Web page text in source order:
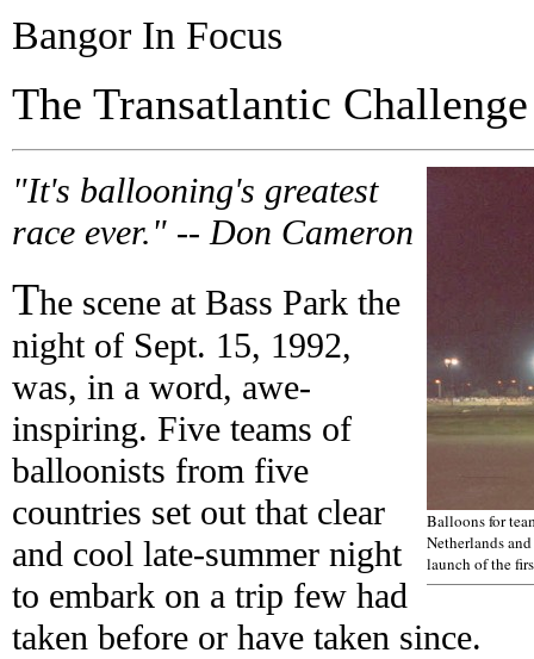
Bangor In Focus
The Transatlantic Challenge
Balloons for
Netherlands
launch of the
"It's ballooning's greatest
race ever." -- Don Cameron
The scene at Bass Park the
night of Sept. 15, 1992,
was, in a word, awe-
inspiring. Five teams of
balloonists from five
countries set out that clear
and cool late-summer night
to embark on a trip few had
taken before or have taken since.